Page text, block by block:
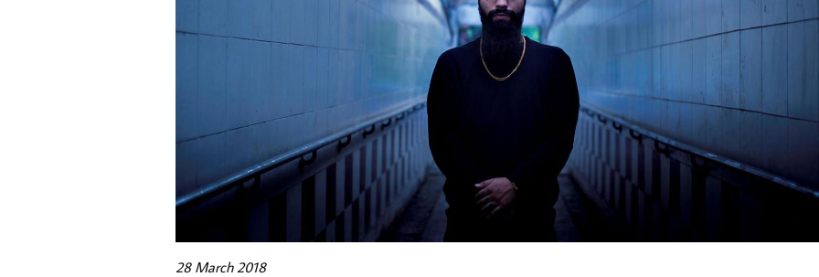
28 March 2018